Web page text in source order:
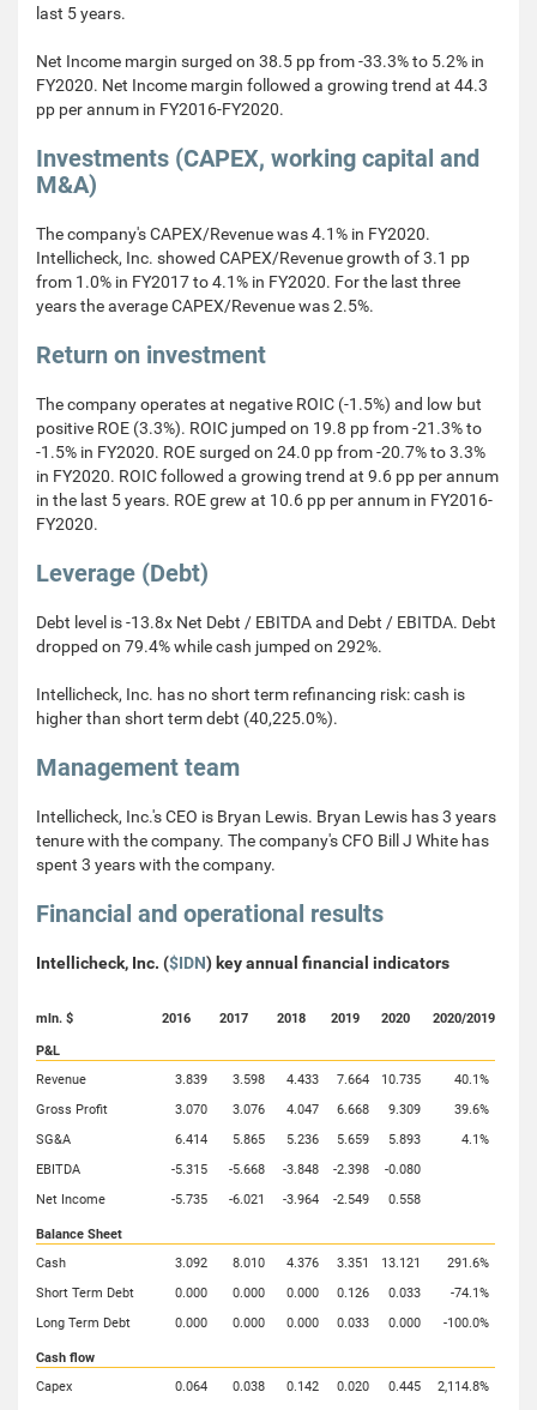
last 5 years.
Net Income margin surged on 38.5 pp from -33.3% to 5.2% in
FY2020. Net Income margin followed a growing trend at 44.3
pp per annum in FY2016-FY2020.
Investments (CAPEX, working capital and
M&A)
The company's CAPEX/Revenue was 4.1% in FY2020.
Intellicheck, Inc. showed CAPEX/Revenue growth of 3.1 pp
from 1.0% in FY2017 to 4.1% in FY2020. For the last three
years the average CAPEX/Revenue was 2.5%.
Return on investment
The company operates at negative ROIC (-1.5%) and low but
positive ROE (3.3%). ROIC jumped on 19.8 pp from -21.3% to
-1.5% in FY2020. ROE surged on 24.0 pp from -20.7% to 3.3%
in FY2020. ROIC followed a growing trend at 9.6 pp per annum
in the last 5 years. ROE grew at 10.6 pp per annum in FY2016-
FY2020.
Leverage (Debt)
Debt level is -13.8x Net Debt / EBITDA and Debt / EBITDA. Debt
dropped on 79.4% while cash jumped on 292%.
Intellicheck, Inc. has no short term refinancing risk: cash is
higher than short term debt (40,225.0%).
Management team
Intellicheck, Inc.'s CEO is Bryan Lewis. Bryan Lewis has 3 years
tenure with the company. The company's CFO Bill J White has
spent 3 years with the company.
Financial and operational results
Intellicheck, Inc. ($IDN) key annual financial indicators
mln. $ 2016 2017 2018 2019 2020 2020/2019
P&L
Revenue
3.839 3.598 4.433 7.664 10.735
40.1%
Gross Profit
3.070 3.076 4.047 6.668 9.309
39.6%
SG&A
6.414 5.865 5.236 5.659 5.893
4.1%
EBITDA
-5.315 -5.668 -3.848 -2.398
-0.080
Net Income
-5.735 -6.021 -3.964 -2.549 0.558
Balance Sheet
Cash
3.092 8.010 4.376 3.351 13.121
291.6%
Short Term Debt
0.000 0.000 0.000 0.126 0.033
-74.1%
Long Term Debt
0.000 0.000 0.000 0.033 0.000 -100.0%
Cash flow
Capex
0.064 0.038 0.142 0.020 0.445 2,114.8%